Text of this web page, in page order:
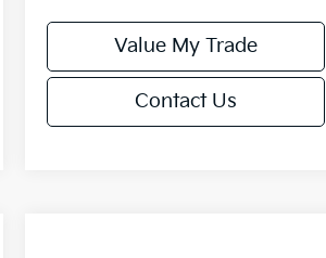
Value My Trade
Contact Us